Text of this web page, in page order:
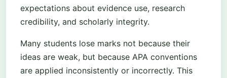
expectations about evidence use, research
credibility, and scholarly integrity.
Many students lose marks not because their
ideas are weak, but because APA conventions
are applied inconsistently or incorrectly. This